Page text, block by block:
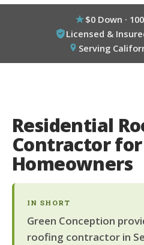
$0 Down ·
Licensed &
Serving
Residential
Contractor for
Homeowners
IN SHORT
Green Conception
roofing contractor in